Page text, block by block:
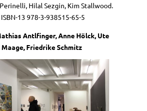
Hilal Sezgin, Kim Stallwood.
13 978-3-938515-65-5
Antlfinger, Anne Hölck, Ute
Friedrike Schmitz